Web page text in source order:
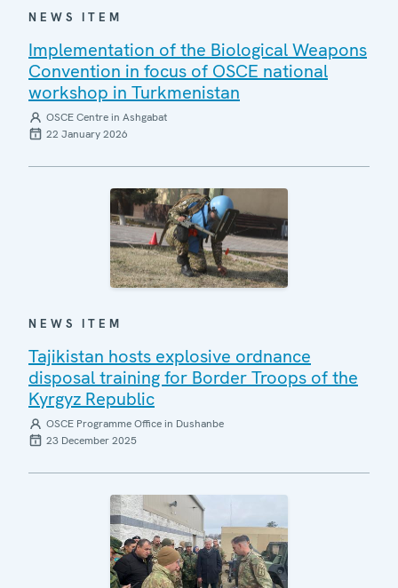
NEWS ITEM
Implementation of the Biological Weapons
Convention in focus of OSCE national
workshop in Turkmenistan
OSCE Centre in Ashgabat
22 January 2026
NEWS ITEM
Tajikistan hosts explosive ordnance
disposal training for Border Troops of the
Kyrgyz Republic
OSCE Programme Office in Dushanbe
23 December 2025